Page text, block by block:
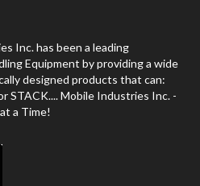
Inc. has been a leading
Equipment by providing a wide
designed products that can:
STACK.... Mobile Industries Inc. -
a Time!